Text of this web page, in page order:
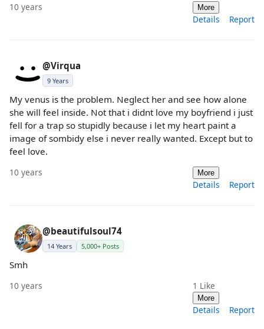
10 years More
Details Report
@Virqua
9 Years
My venus is the problem. Neglect her and see how alone
she will feel inside. Not that i didnt love my boyfriend i just
fell for a trap so stupidly because i let my heart paint a
image of sombidy else i never really wanted. Except but to
feel love.
10 years More
Details Report
@beautifulsoul74
14 Years 5,000+ Posts
Smh
10 years 1 Like
More
Details Report